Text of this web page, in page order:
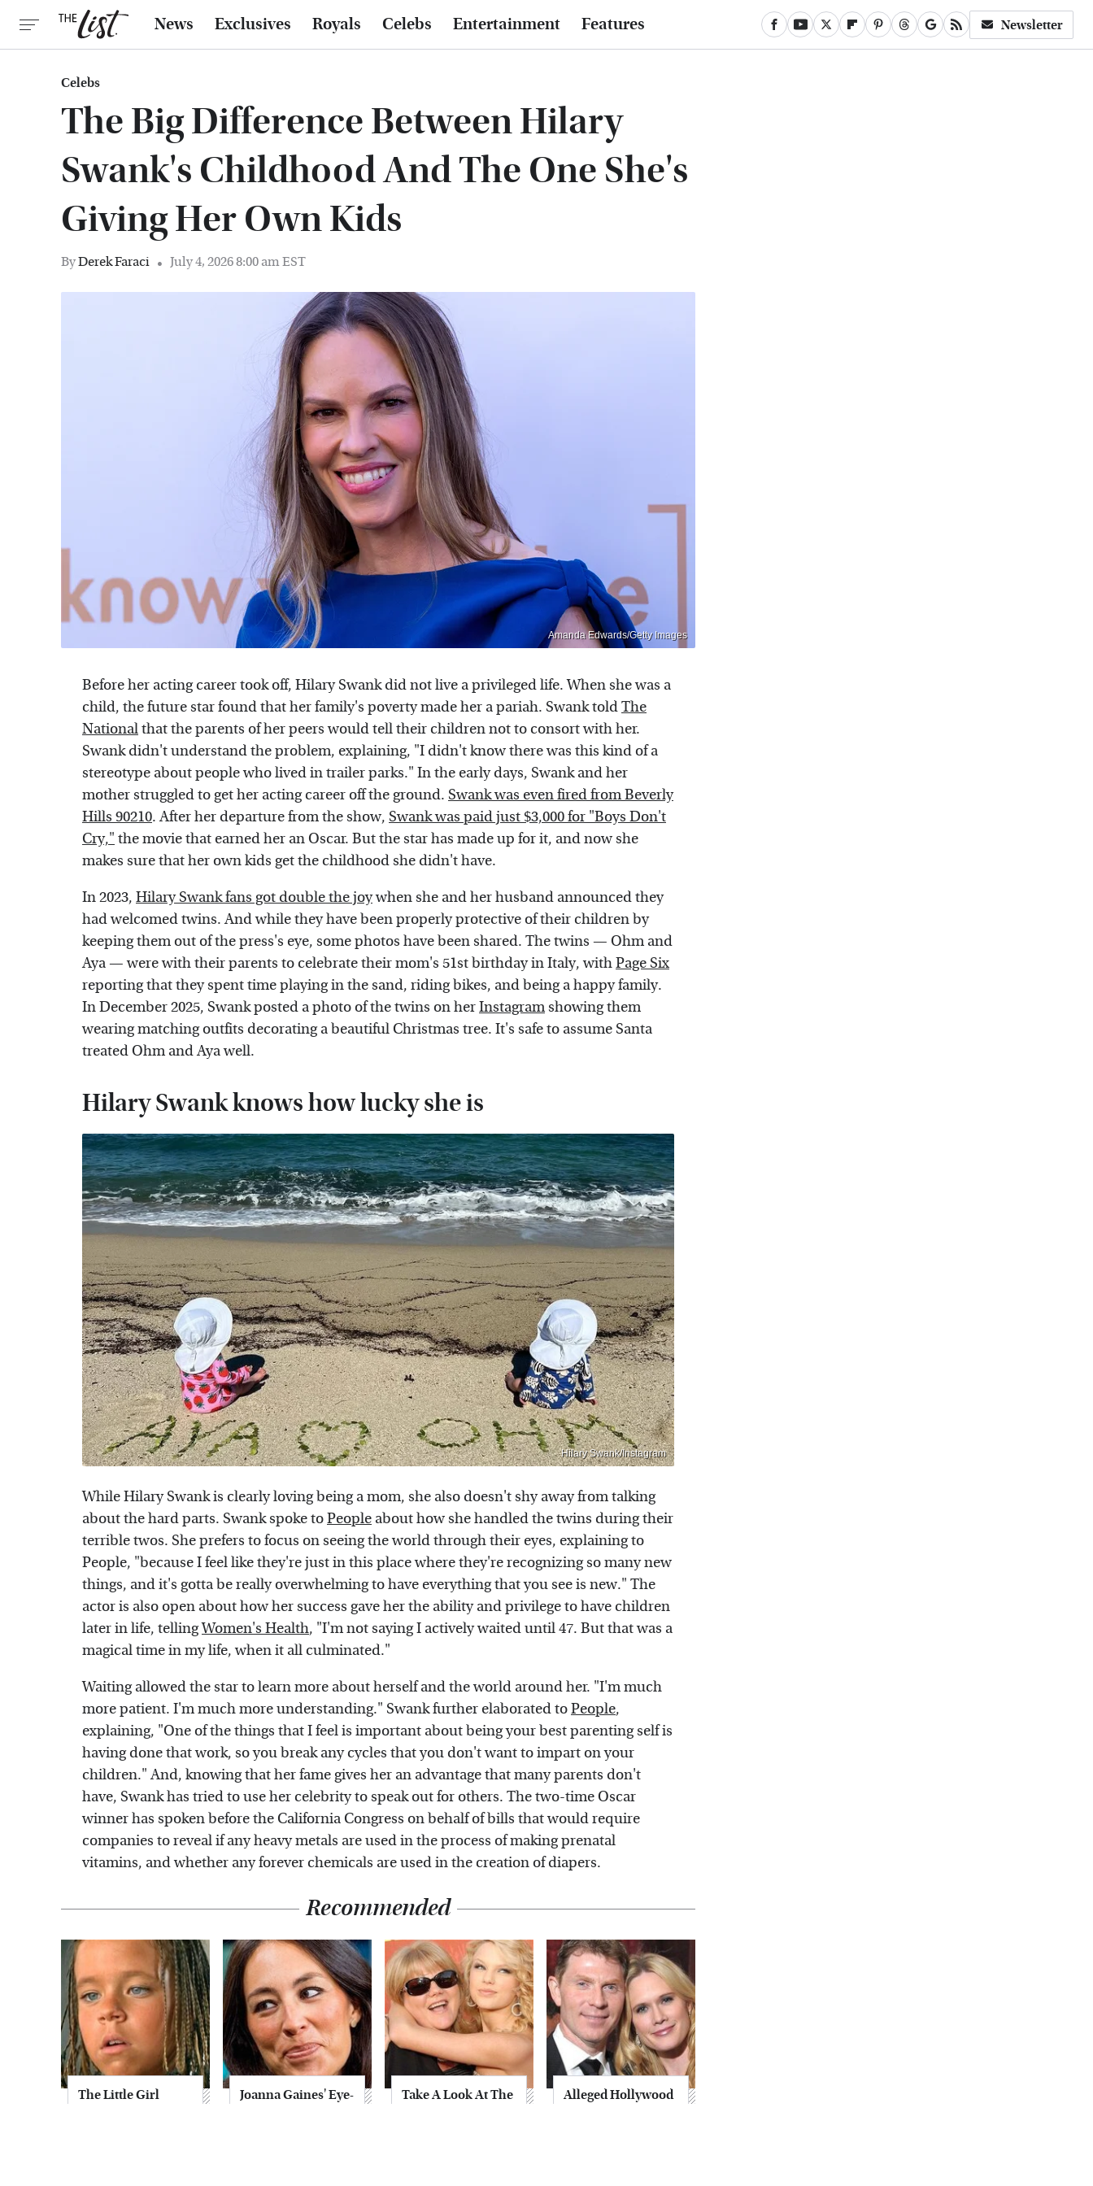
News Exclusives Royals Celebs Entertainment Features Newsletter
Celebs
The Big Difference Between Hilary
Swank's Childhood And The One She's
Giving Her Own Kids
ByDerek Faraci July 4, 2026 8:00 am EST
Amanda Edwards/Getty Images
Before her acting career took off, Hilary Swank did not live a privileged life. When she was a
child, the future star found that her family's poverty made her a pariah. Swank toldThe
Nationalthat the parents of her peers would tell their children not to consort with her.
Swank didn't understand the problem, explaining, "I didn't know there was this kind of a
stereotype about people who lived in trailer parks." In the early days, Swank and her
mother struggled to get her acting career off the ground. Swank was even fired from Beverly
Hills 90210. After her departure from the show, Swank was paid just $3,000 for "Boys Don't
Cry," the movie that earned her an Oscar. But the star has made up for it, and now she
makes sure that her own kids get the childhood she didn't have.
In 2023, Hilary Swank fans got double the joywhen she and her husband announced they
had welcomed twins. And while they have been properly protective of their children by
keeping them out of the press's eye, some photos have been shared. The twins — Ohm and
Aya — were with their parents to celebrate their mom's 51st birthday in Italy, withPage Six
reporting that they spent time playing in the sand, riding bikes, and being a happy family.
In December 2025, Swank posted a photo of the twins on herInstagramshowing them
wearing matching outfits decorating a beautiful Christmas tree. It's safe to assume Santa
treated Ohm and Aya well.
Hilary Swank knows how lucky she is
Hilary Swank/Instagram
While Hilary Swank is clearly loving being a mom, she also doesn't shy away from talking
about the hard parts. Swank spoke toPeople about how she handled the twins during their
terrible twos. She prefers to focus on seeing the world through their eyes, explaining to
People, "because I feel like they're just in this place where they're recognizing so many new
things, and it's gotta be really overwhelming to have everything that you see is new." The
actor is also open about how her success gave her the ability and privilege to have children
later in life, tellingWomen's Health, "I'm not saying I actively waited until 47. But that was a
magical time in my life, when it all culminated."
Waiting allowed the star to learn more about herself and the world around her. "I'm much
more patient. I'm much more understanding." Swank further elaborated toPeople,
explaining, "One of the things that I feel is important about being your best parenting self is
having done that work, so you break any cycles that you don't want to impart on your
children." And, knowing that her fame gives her an advantage that many parents don't
have, Swank has tried to use her celebrity to speak out for others. The two-time Oscar
winner has spoken before the California Congress on behalf of bills that would require
companies to reveal if any heavy metals are used in the process of making prenatal
vitamins, and whether any forever chemicals are used in the creation of diapers.
Recommended
The Little Girl
Joanna Gaines' Eye-
Take A Look At The
Alleged Hollywood